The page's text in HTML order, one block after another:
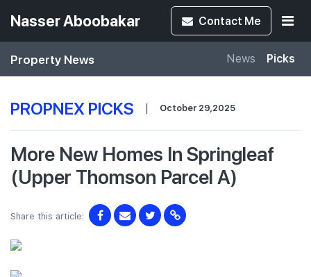
Nasser Aboobakar Contact Me
Property News News Picks
PROPNEX PICKS | October 29,2025
More New Homes In Springleaf
(Upper Thomson Parcel A)
Share this article: